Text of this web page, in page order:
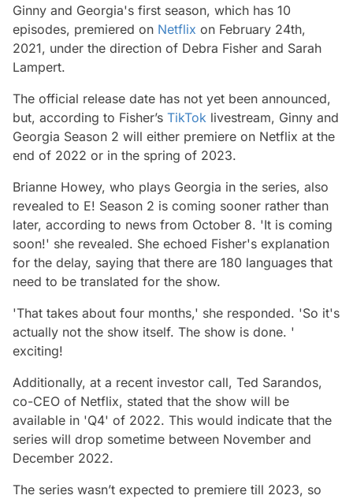
Ginny and Georgia's first season, which has 10
episodes, premiered on Netflix on February 24th,
2021, under the direction of Debra Fisher and Sarah
Lampert.
The official release date has not yet been announced,
but, according to Fisher’s TikTok livestream, Ginny and
Georgia Season 2 will either premiere on Netflix at the
end of 2022 or in the spring of 2023.
Brianne Howey, who plays Georgia in the series, also
revealed to E! Season 2 is coming sooner rather than
later, according to news from October 8. 'It is coming
soon!' she revealed. She echoed Fisher's explanation
for the delay, saying that there are 180 languages that
need to be translated for the show.
'That takes about four months,' she responded. 'So it's
actually not the show itself. The show is done. '
exciting!
Additionally, at a recent investor call, Ted Sarandos,
co-CEO of Netflix, stated that the show will be
available in 'Q4' of 2022. This would indicate that the
series will drop sometime between November and
December 2022.
The series wasn’t expected to premiere till 2023, so